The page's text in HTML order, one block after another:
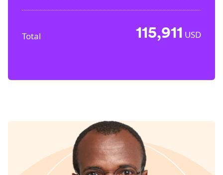
Total 115,911 USD